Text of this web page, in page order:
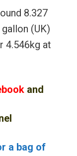
8.327
(UK)
4.546kg at
and
a bag of